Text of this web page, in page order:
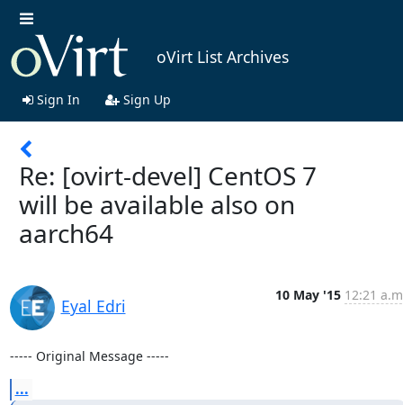
oVirt List Archives
Sign In Sign Up
Re: [ovirt-devel] CentOS 7
will be available also on
aarch64
Eyal Edri
10 May '15 12:21
----- Original Message -----
...